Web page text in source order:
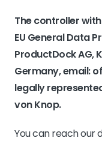
The controller
EU General Data
ProductDock AG,
Germany, email:
legally
von Knop.
You can reach our